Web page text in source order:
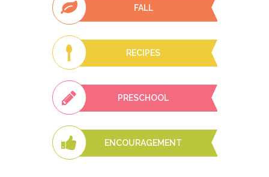
FALL
RECIPES
PRESCHOOL
ENCOURAGEMENT